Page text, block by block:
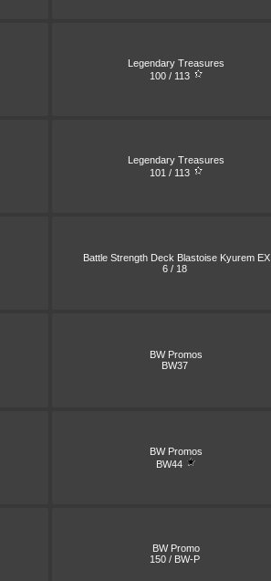
Legendary Treasures
100 / 113
Legendary Treasures
101 / 113
Battle Strength Deck Blastoise Kyurem EX
6 / 18
BW Promos
BW37
BW Promos
BW44
BW Promo
150 / BW-P